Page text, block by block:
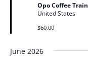
Opo Coffee
United States
$60.00
June 2026